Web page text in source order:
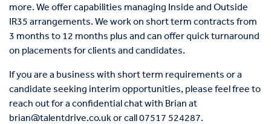
more. We offer capabilities managing Inside and Outside
IR35 arrangements. We work on short term contracts from
3 months to 12 months plus and can offer quick turnaround
on placements for clients and candidates.
If you are a business with short term requirements or a
candidate seeking interim opportunities, please feel free to
reach out for a confidential chat with Brian at
brian@talentdrive.co.ukor call07517 524287.